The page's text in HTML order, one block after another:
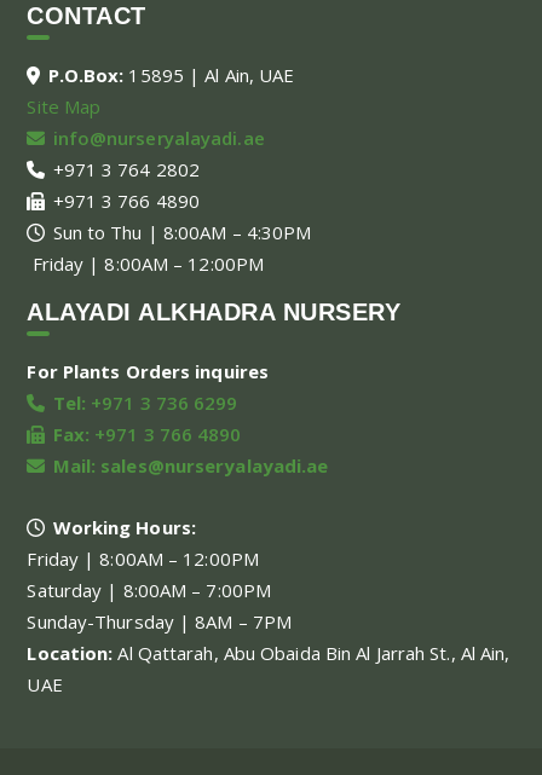
CONTACT
P.O.Box: 15895 | Al Ain, UAE
Site Map
info@nurseryalayadi.ae
+971 3 764 2802
+971 3 766 4890
Sun to Thu | 8:00AM – 4:30PM
Friday | 8:00AM – 12:00PM
ALAYADI ALKHADRA NURSERY
For Plants Orders inquires
Tel: +971 3 736 6299
Fax: +971 3 766 4890
Mail: sales@nurseryalayadi.ae
Working Hours:
Friday | 8:00AM – 12:00PM
Saturday | 8:00AM – 7:00PM
Sunday-Thursday | 8AM – 7PM
Location:Al Qattarah, Abu Obaida Bin Al Jarrah St., Al Ain,
UAE